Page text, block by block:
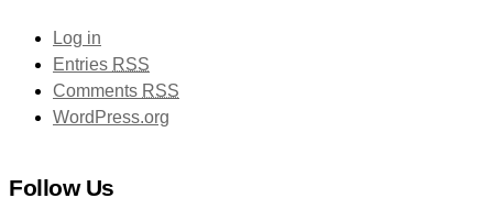
Log in
Entries RSS
Comments RSS
WordPress.org
Follow Us